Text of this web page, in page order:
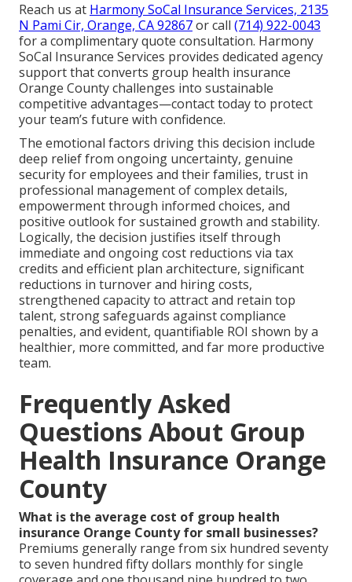
Reach us at Harmony SoCal Insurance Services, 2135
N Pami Cir, Orange, CA 92867or call (714) 922-0043
for a complimentary quote consultation. Harmony
SoCal Insurance Services provides dedicated agency
support that converts group health insurance
Orange County challenges into sustainable
competitive advantages—contact today to protect
your team’s future with confidence.
The emotional factors driving this decision include
deep relief from ongoing uncertainty, genuine
security for employees and their families, trust in
professional management of complex details,
empowerment through informed choices, and
positive outlook for sustained growth and stability.
Logically, the decision justifies itself through
immediate and ongoing cost reductions via tax
credits and efficient plan architecture, significant
reductions in turnover and hiring costs,
strengthened capacity to attract and retain top
talent, strong safeguards against compliance
penalties, and evident, quantifiable ROI shown by a
healthier, more committed, and far more productive
team.
Frequently Asked
Questions About Group
Health Insurance Orange
County
What is the average cost of group health
insurance Orange County for small businesses?
Premiums generally range from six hundred seventy
to seven hundred fifty dollars monthly for single